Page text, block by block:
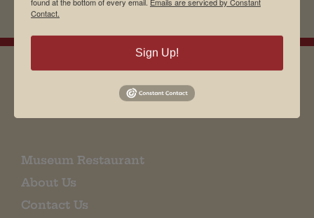
Museum Restaurant
About Us
Contact Us
Contact.
Sign Up!